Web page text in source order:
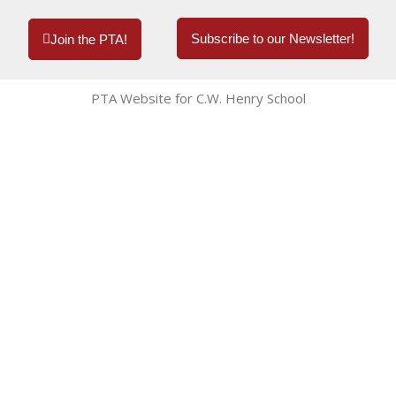
Join the PTA! Subscribe to our Newsletter!
PTA Website for C.W. Henry School